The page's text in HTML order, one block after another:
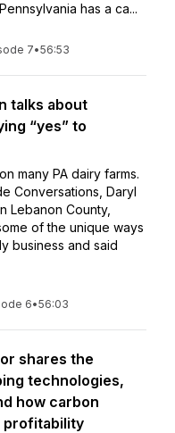
has a ca...
7•56:53
talks about
“yes” to
many PA dairy farms.
Conversations, Daryl
Lebanon County,
of the unique ways
business and said
6•56:03
shares the
technologies,
how carbon
profitability